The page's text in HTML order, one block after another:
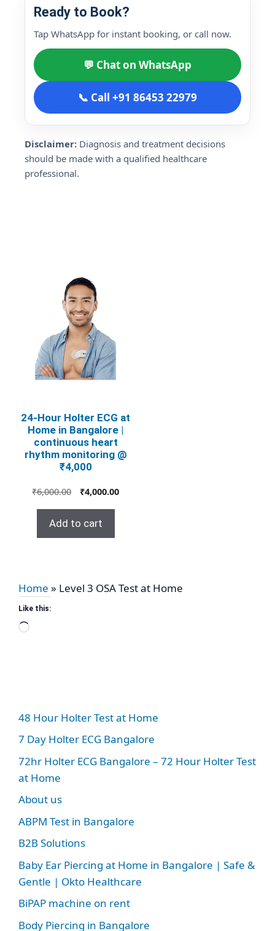
Ready to Book?
Tap WhatsApp for instant booking, or call now.
💬 Chat on WhatsApp
📞 Call +91 86453 22979
Disclaimer: Diagnosis and treatment decisions
should be made with a qualified healthcare
professional.
24‑Hour Holter ECG at
Home in Bangalore |
continuous heart
rhythm monitoring @
₹4,000
₹6,000.00
Original
was:
₹4,000.00Current
Add to cart
Home » Level 3 OSA Test at Home
Like this:
Loading…
48 Hour Holter Test at Home
7 Day Holter ECG Bangalore
72hr Holter ECG Bangalore – 72 Hour Holter Test
at Home
About us
ABPM Test in Bangalore
B2B Solutions
Baby Ear Piercing at Home in Bangalore | Safe &
Gentle | Okto Healthcare
BiPAP machine on rent
Body Piercing in Bangalore